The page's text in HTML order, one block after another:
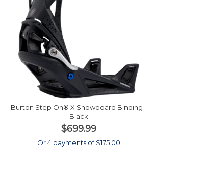
Burton Step On® X Snowboard Binding -
Black
$699.99
Or 4 payments of $175.00